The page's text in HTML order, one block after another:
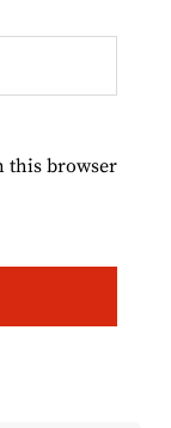
this browser